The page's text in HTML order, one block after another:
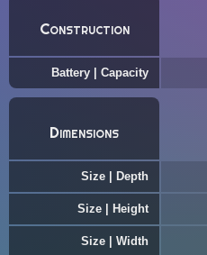
Construction
Battery | Capacity
Dimensions
Size | Depth
Size | Height
Size | Width